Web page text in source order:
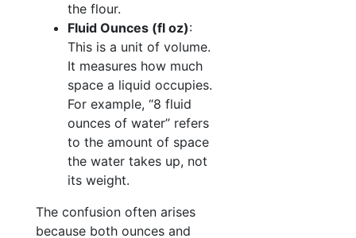
the flour.
Fluid Ounces (fl oz):
This is a unit of volume.
It measures how much
space a liquid occupies.
For example, “8 fluid
ounces of water” refers
to the amount of space
the water takes up, not
its weight.
The confusion often arises
because both ounces and